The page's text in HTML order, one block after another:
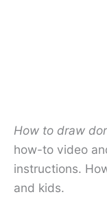
How to draw
how-to video
instructions.
and kids.